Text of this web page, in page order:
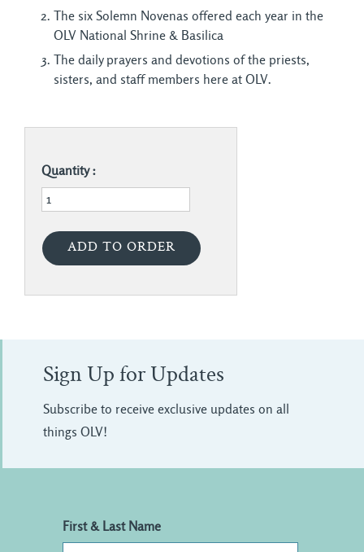
The six Solemn Novenas offered each year in the
OLV National Shrine & Basilica
The daily prayers and devotions of the priests,
sisters, and staff members here at OLV.
Quantity :
Sign Up for Updates
Subscribe to receive exclusive updates on all
things OLV!
First & Last Name